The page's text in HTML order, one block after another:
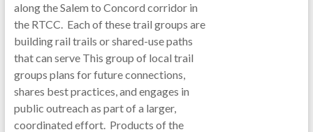
along the Salem to Concord corridor in
the RTCC. Each of these trail groups are
building rail trails or shared-use paths
that can serve This group of local trail
groups plans for future connections,
shares best practices, and engages in
public outreach as part of a larger,
coordinated effort. Products of the